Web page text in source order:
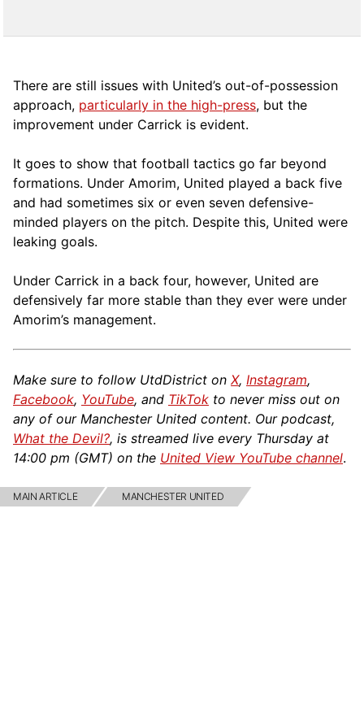
There are still issues with United’s out-of-possession
approach, particularly in the high-press, but the
improvement under Carrick is evident.
It goes to show that football tactics go far beyond
formations. Under Amorim, United played a back five
and had sometimes six or even seven defensive-
minded players on the pitch. Despite this, United were
leaking goals.
Under Carrick in a back four, however, United are
defensively far more stable than they ever were under
Amorim’s management.
Make sure to follow UtdDistrict on X, Instagram,
Facebook, YouTube, and TikTok to never miss out on
any of our Manchester United content. Our podcast,
What the Devil?, is streamed live every Thursday at
14:00 pm (GMT) on the United View YouTube channel.
MAIN ARTICLE MANCHESTER UNITED